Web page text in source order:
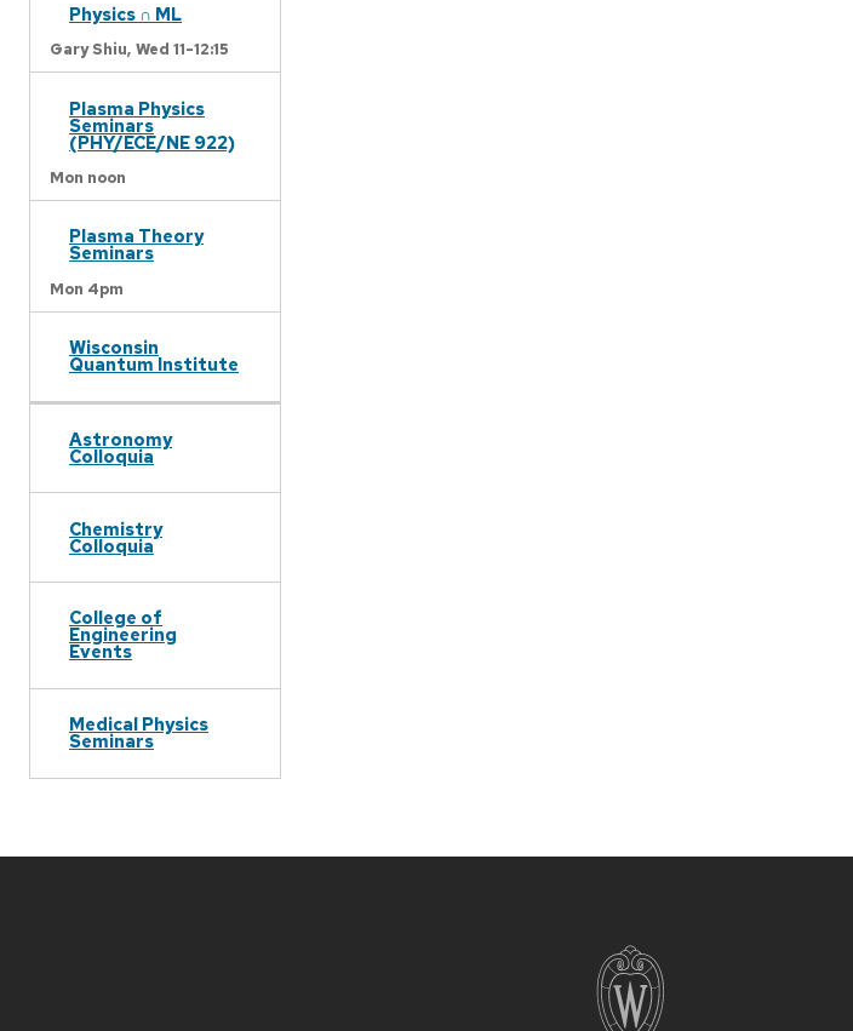
Physics ∩ ML
Gary Shiu, Wed 11-12:15
Plasma Physics
Seminars
(PHY/ECE/NE 922)
Mon noon
Plasma Theory
Seminars
Mon 4pm
Wisconsin
Quantum Institute
Astronomy
Colloquia
Chemistry
Colloquia
College of
Engineering
Events
Medical Physics
Seminars